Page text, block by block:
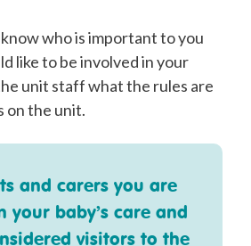
who is important to you
like to be involved in your
unit staff what the rules are
on the unit.
and carers you are
your baby’s care and
visitors to the